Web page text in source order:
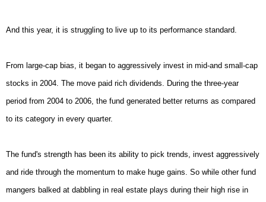
And this year, it is struggling to live up to its performance standard.
From large-cap bias, it began to aggressively invest in mid-and small-cap
stocks in 2004. The move paid rich dividends. During the three-year
period from 2004 to 2006, the fund generated better returns as compared
to its category in every quarter.
The fund's strength has been its ability to pick trends, invest aggressively
and ride through the momentum to make huge gains. So while other fund
mangers balked at dabbling in real estate plays during their high rise in